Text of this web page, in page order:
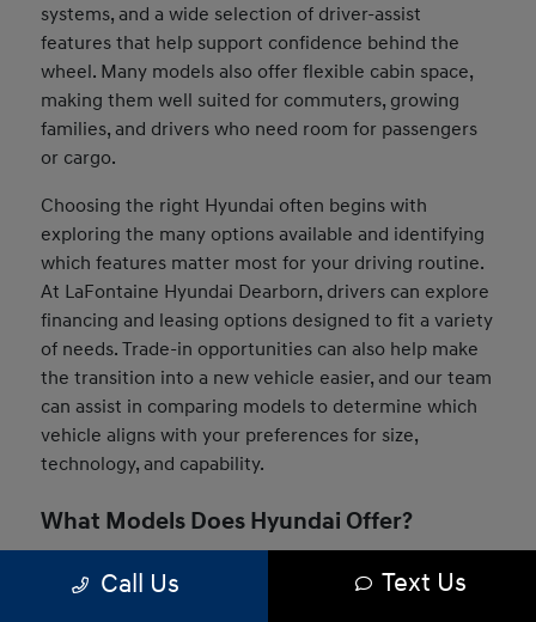
systems, and a wide selection of driver-assist
features that help support confidence behind the
wheel. Many models also offer flexible cabin space,
making them well suited for commuters, growing
families, and drivers who need room for passengers
or cargo.
Choosing the right Hyundai often begins with
exploring the many options available and identifying
which features matter most for your driving routine.
At LaFontaine Hyundai Dearborn, drivers can explore
financing and leasing options designed to fit a variety
of needs. Trade-in opportunities can also help make
the transition into a new vehicle easier, and our team
can assist in comparing models to determine which
vehicle aligns with your preferences for size,
technology, and capability.
What Models Does Hyundai Offer?
designed to suit many driving styles and daily needs.
Call Us Text Us